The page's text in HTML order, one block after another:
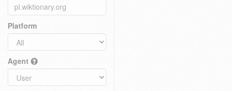
Platform
Agent